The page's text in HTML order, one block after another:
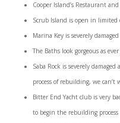
Cooper Island’s Restaurant
Scrub Island is open in limited
Marina Key is severely
The Baths look gorgeous as
Saba Rock is severely
process of rebuilding, we
Bitter End Yacht club is very
to begin the rebuilding process